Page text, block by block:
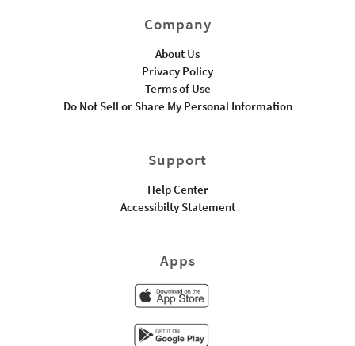
Company
About Us
Privacy Policy
Terms of Use
Do Not Sell or Share My Personal Information
Support
Help Center
Accessibilty Statement
Apps